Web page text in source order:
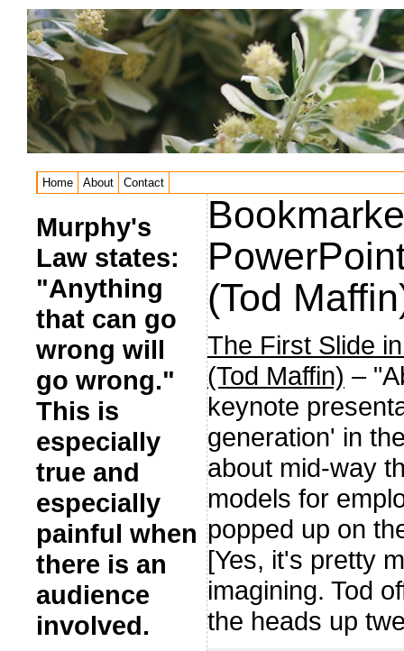
Home About Contact
Murphy's
Law states:
"Anything
that can go
wrong will
go wrong."
This is
especially
true and
especially
painful when
there is an
audience
involved.
(Tod
The First Slide
(Tod Maffin) –
keynote
generation' in
about mid-way
models for
popped up on
[Yes, it's pretty
imagining. Tod
the heads up